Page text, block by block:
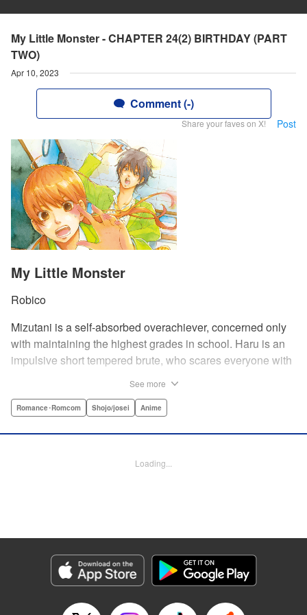
My Little Monster - CHAPTER 24(2) BIRTHDAY (PART
TWO)
Apr 10, 2023
Comment (-)
Share your faves on X! Post
My Little Monster
Robico
Mizutani is a self-absorbed overachiever, concerned only
with maintaining the highest grades in school. Haru is an
impulsive short tempered brute, who scares everyone with
harassing a student and dispatches the bullies with great
and latches on to Mizutani, much to her dismay. And so
Manga Details
Category: Manga
Genre: Romance･Romcom, Shojo/josei, Anime
Episode Details
See more
Romance･Romcom Shojo/josei Anime
Loading...